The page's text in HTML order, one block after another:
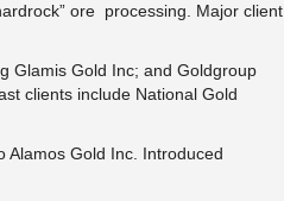
ore processing. Major client
Glamis Gold Inc; and Goldgroup
clients include National Gold
Alamos Gold Inc. Introduced